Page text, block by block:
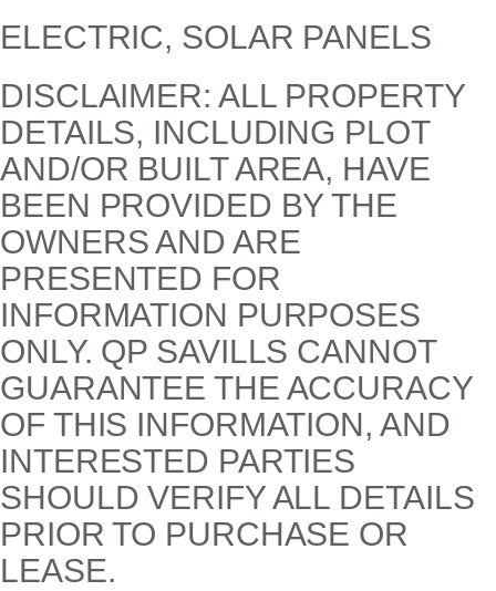
ELECTRIC, SOLAR PANELS
DISCLAIMER: ALL PROPERTY
DETAILS, INCLUDING PLOT
AND/OR BUILT AREA, HAVE
BEEN PROVIDED BY THE
OWNERS AND ARE
PRESENTED FOR
INFORMATION PURPOSES
ONLY. QP SAVILLS CANNOT
GUARANTEE THE ACCURACY
OF THIS INFORMATION, AND
INTERESTED PARTIES
SHOULD VERIFY ALL DETAILS
PRIOR TO PURCHASE OR
LEASE.